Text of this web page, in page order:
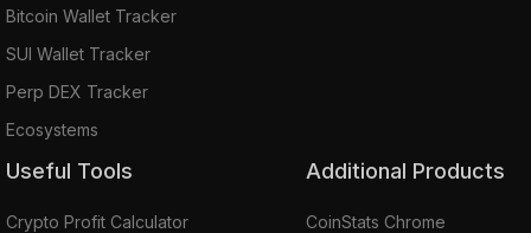
Bitcoin Wallet Tracker
SUI Wallet Tracker
Perp DEX Tracker
Ecosystems
Useful Tools
Crypto Profit Calculator
Additional Products
CoinStats Chrome